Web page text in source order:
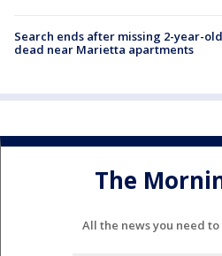
Search ends after missing 2-year-
dead near Marietta apartments
The
All the news you need